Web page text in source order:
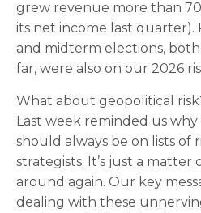
grew revenue more than
its net income last quarter).
and midterm elections,
far, were also on our 2026
What about geopolitical
Last week reminded us
should always be on lists of
strategists. It’s just a
around again. Our key
dealing with these